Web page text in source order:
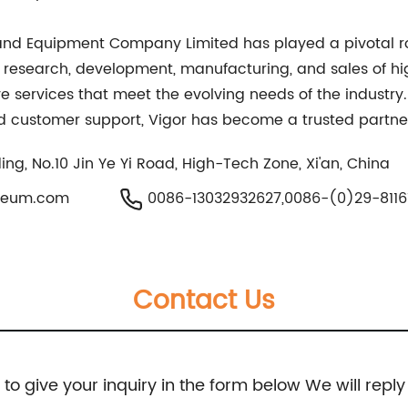
Equipment Company Limited has played a pivotal
development, manufacturing, and sales of
services that meet the evolving needs of the
support, Vigor has become a trusted
No.10 Jin Ye Yi Road, High-Tech Zone, Xi'an, China
0086-13032932627,0086-(0)29-
Contact Us
give your inquiry in the form below We will